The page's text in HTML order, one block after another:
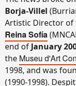
Borja-Villel
Artistic Director of
Reina Sofía
end of January
the Museu d'Art
1998, and was
(1990-1998).